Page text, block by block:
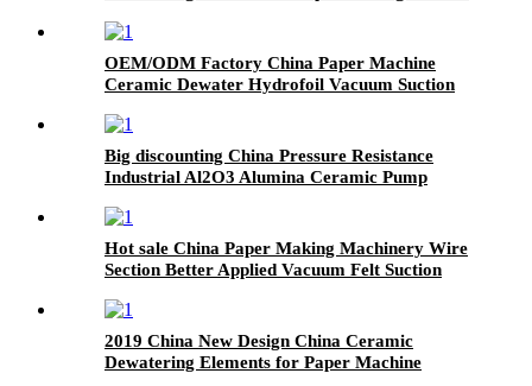
OEM/ODM Factory China Paper Machine
Ceramic Dewater Hydrofoil Vacuum Suction
Big discounting China Pressure Resistance
Industrial Al2O3 Alumina Ceramic Pump
Hot sale China Paper Making Machinery Wire
Section Better Applied Vacuum Felt Suction
Elements
2019 China New Design China Ceramic
Dewatering Elements for Paper Machine